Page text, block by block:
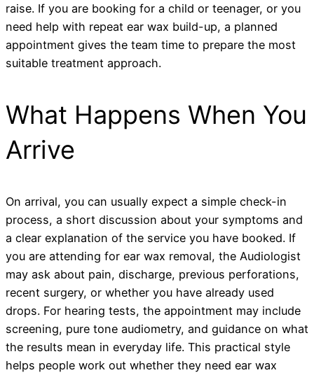
raise. If you are booking for a child or teenager, or you
need help with repeat ear wax build-up, a planned
appointment gives the team time to prepare the most
suitable treatment approach.
What Happens When You
Arrive
On arrival, you can usually expect a simple check-in
process, a short discussion about your symptoms and
a clear explanation of the service you have booked. If
you are attending for ear wax removal, the Audiologist
may ask about pain, discharge, previous perforations,
recent surgery, or whether you have already used
drops. For hearing tests, the appointment may include
screening, pure tone audiometry, and guidance on what
the results mean in everyday life. This practical style
helps people work out whether they need ear wax